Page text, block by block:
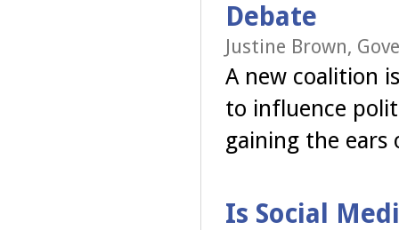
Debate
Justine Brown,
A new coalition
to influence
gaining the ears
Is Social